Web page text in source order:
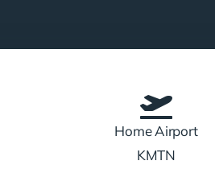
Home Airport
KMTN